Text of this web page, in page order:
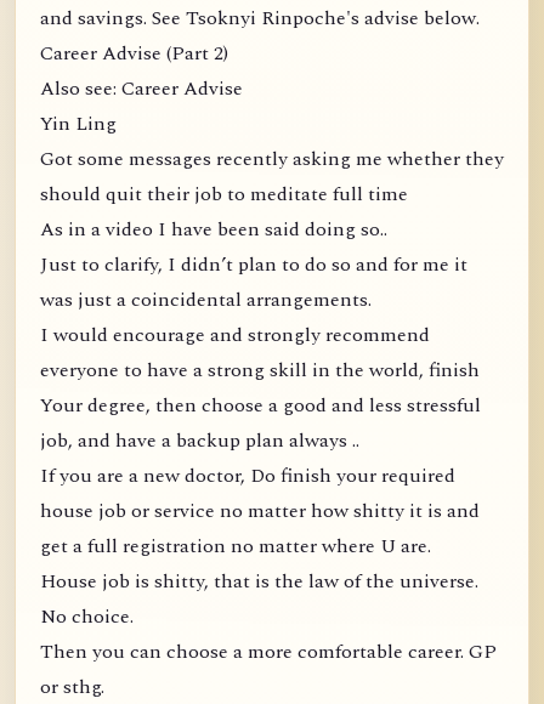
and savings. See Tsoknyi Rinpoche's advise below.
Career Advise (Part 2)
Also see: Career Advise
Yin Ling
Got some messages recently asking me whether they
should quit their job to meditate full time
As in a video I have been said doing so..
Just to clarify, I didn’t plan to do so and for me it
was just a coincidental arrangements.
I would encourage and strongly recommend
everyone to have a strong skill in the world, finish
Your degree, then choose a good and less stressful
job, and have a backup plan always ..
If you are a new doctor, Do finish your required
house job or service no matter how shitty it is and
get a full registration no matter where U are.
House job is shitty, that is the law of the universe.
No choice.
Then you can choose a more comfortable career. GP
or sthg.